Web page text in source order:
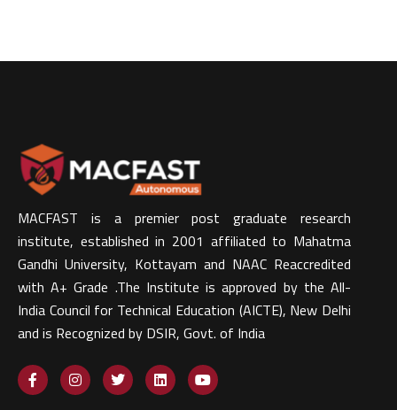
MACFAST is a premier post graduate research
institute, established in 2001 affiliated to Mahatma
Gandhi University, Kottayam and NAAC Reaccredited
with A+ Grade .The Institute is approved by the All-
India Council for Technical Education (AICTE), New Delhi
and is Recognized by DSIR, Govt. of India​